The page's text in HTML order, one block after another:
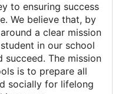
to ensuring success
We believe that, by
a clear mission
in our school
succeed. The mission
is to prepare all
socially for lifelong